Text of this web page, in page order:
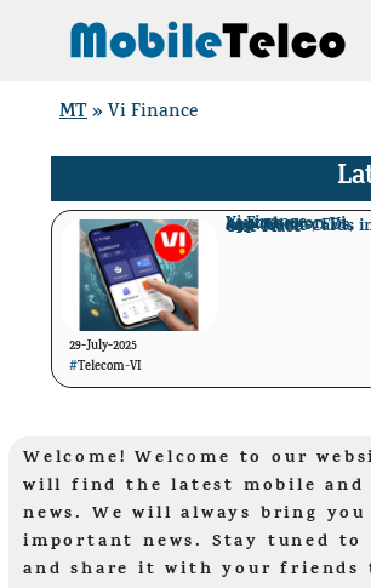
MT»Vi Finance
29-July-2025
#Telecom-VI
Vi Finance Launches on Vi App: Loans, FDs, and Credit Cards in One Place
Welcome! Welcome to our
will find the latest mobile and
news. We will always bring
important news. Stay tuned to
and share it with your friends